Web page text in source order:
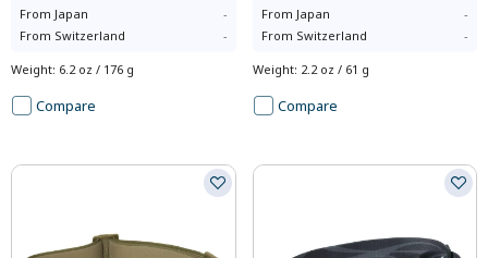
From Japan
-
From Switzerland -
Weight: 6.2 oz / 176 g
Compare
From Japan
-
From Switzerland -
Weight: 2.2 oz / 61 g
Compare